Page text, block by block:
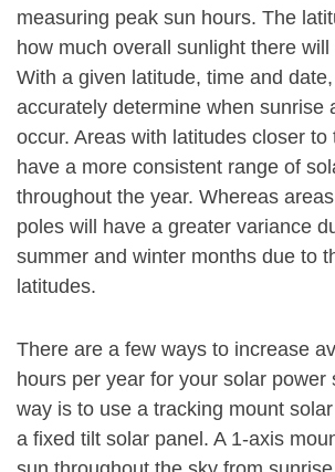
measuring peak sun hours. The
how much overall sunlight there will
With a given latitude, time and
accurately determine when sunrise
occur. Areas with latitudes closer to
have a more consistent range of
throughout the year. Whereas
poles will have a greater variance
summer and winter months due to
latitudes.
There are a few ways to increase
hours per year for your solar power
way is to use a tracking mount
a fixed tilt solar panel. A 1-axis